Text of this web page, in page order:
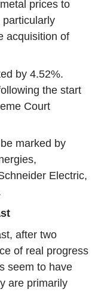
prices to
particularly
acquisition of
by 4.52%.
the start
Court
marked by
Electric,
after two
of real progress
seem to have
are primarily